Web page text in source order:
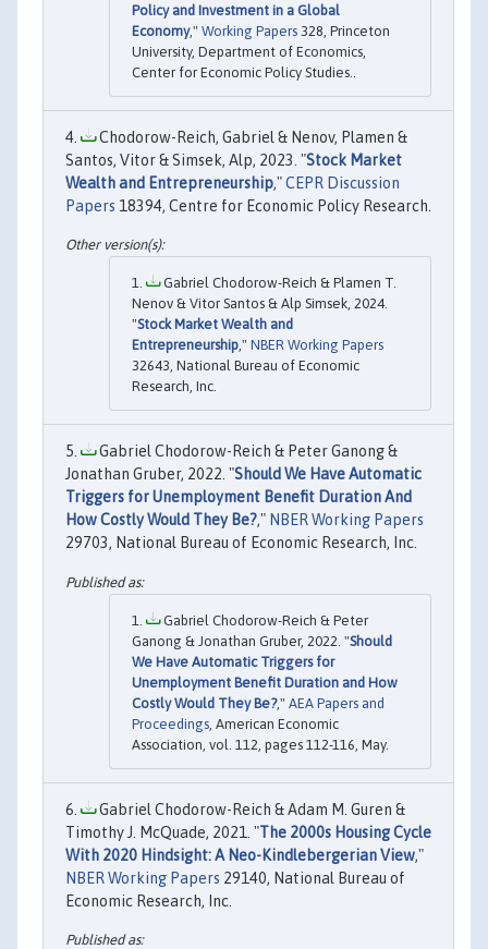
Policy and Investment in a Global
Economy," Working Papers 328, Princeton
University, Department of Economics,
Center for Economic Policy Studies..
Chodorow-Reich, Gabriel & Nenov, Plamen &
Santos, Vitor & Simsek, Alp, 2023. "Stock Market
Wealth and Entrepreneurship,"CEPR Discussion
Papers 18394, Centre for Economic Policy Research.
Gabriel Chodorow-Reich & Plamen T.
Nenov & Vitor Santos & Alp Simsek, 2024.
"Stock Market Wealth and
Entrepreneurship," NBER Working Papers
32643, National Bureau of Economic
Research, Inc.
Gabriel Chodorow-Reich & Peter Ganong &
Jonathan Gruber, 2022. "Should We Have Automatic
Triggers for Unemployment Benefit Duration And
How Costly Would They Be?," NBER Working Papers
29703, National Bureau of Economic Research, Inc.
Gabriel Chodorow-Reich & Peter
Ganong & Jonathan Gruber, 2022. "Should
We Have Automatic Triggers for
Unemployment Benefit Duration and How
Costly Would They Be?," AEA Papers and
Proceedings , American Economic
Association, vol. 112, pages 112-116, May.
Gabriel Chodorow-Reich & Adam M. Guren &
Timothy J. McQuade, 2021. "The 2000s Housing Cycle
With 2020 Hindsight: A Neo-Kindlebergerian View,"
NBER Working Papers 29140, National Bureau of
Economic Research, Inc.